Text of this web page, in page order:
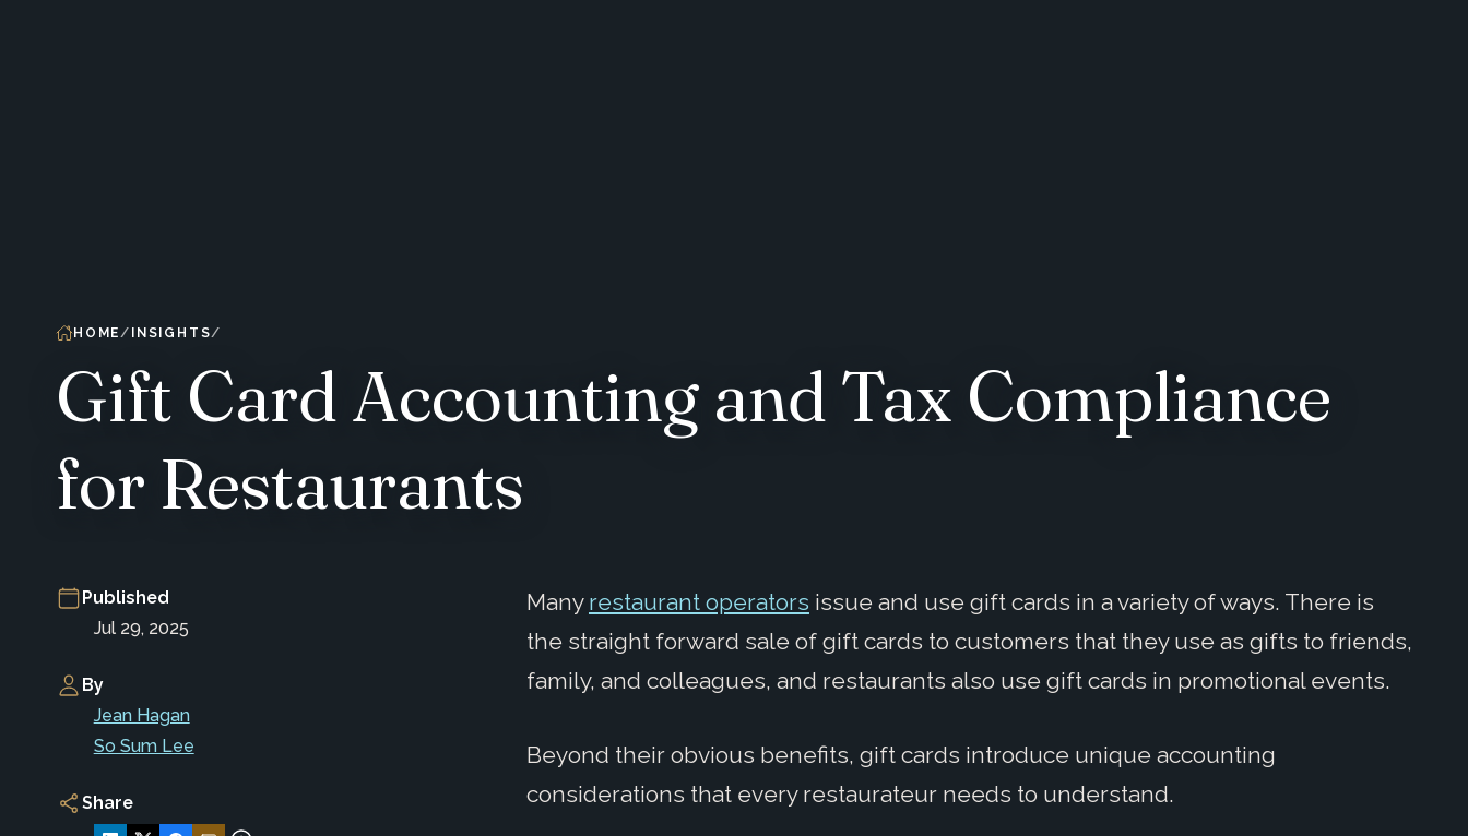
HOME INSIGHTS
Gift Card Accounting and Tax Compliance
for Restaurants
Published
Jul 29, 2025
By
Jean Hagan
So Sum Lee
Share
Many restaurant operators issue and use gift cards in a variety of ways. There is
the straight forward sale of gift cards to customers that they use as gifts to friends,
family, and colleagues, and restaurants also use gift cards in promotional events.
Beyond their obvious benefits, gift cards introduce unique accounting
considerations that every restaurateur needs to understand.